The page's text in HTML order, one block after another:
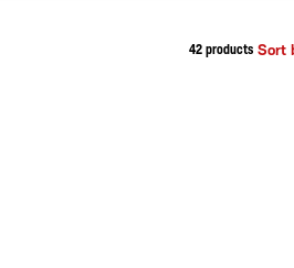
42 products